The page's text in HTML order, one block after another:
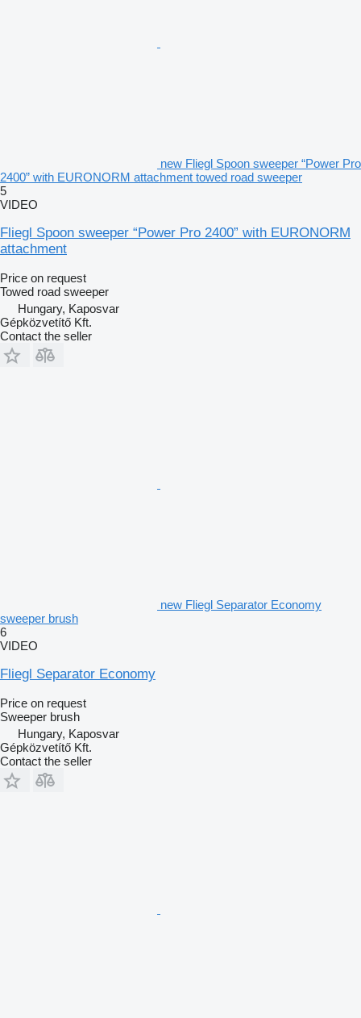
new Fliegl Spoon sweeper “Power Pro
2400” with EURONORM attachment towed road sweeper
5
VIDEO
Fliegl Spoon sweeper “Power Pro 2400” with EURONORM
attachment
Price on request
Towed road sweeper
Hungary, Kaposvar
Gépközvetítő Kft.
Contact the seller
new Fliegl Separator Economy
sweeper brush
6
VIDEO
Fliegl Separator Economy
Price on request
Sweeper brush
Hungary, Kaposvar
Gépközvetítő Kft.
Contact the seller